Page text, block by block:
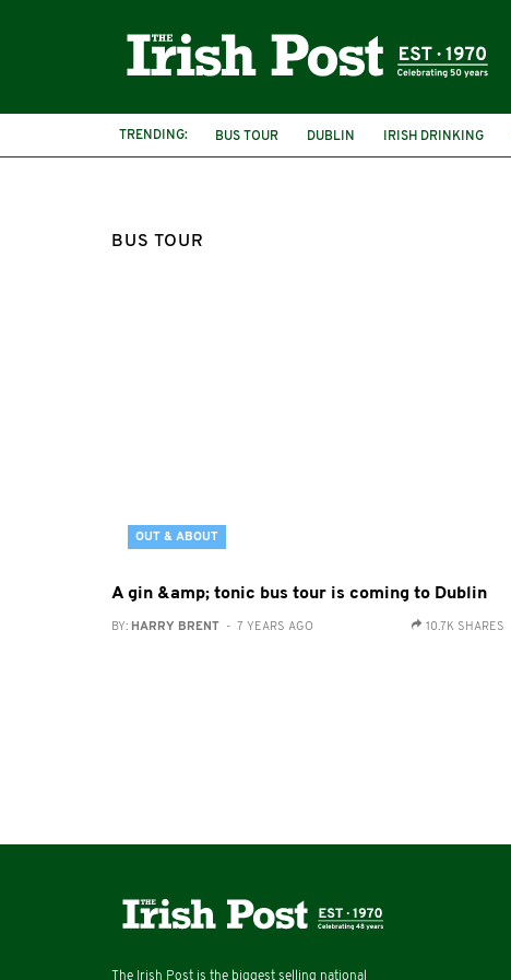
TRENDING: BUS TOUR DUBLIN IRISH DRINKING
BUS TOUR
OUT & ABOUT
A gin &amp; tonic bus tour is coming to Dublin
BY: HARRY BRENT - 7 YEARS AGO 10.7K SHARES
The Irish Post is the biggest selling national